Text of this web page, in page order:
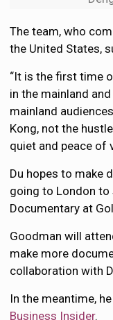
The team, who
the United States,
“It is the first time
in the mainland
mainland
Kong, not the
quiet and peace of
Du hopes to make
going to London to
Documentary at
Goodman will
make more
collaboration with
In the meantime,
Business Insider.